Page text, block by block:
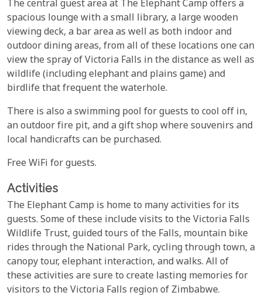
The central guest area at The Elephant Camp offers a
spacious lounge with a small library, a large wooden
viewing deck, a bar area as well as both indoor and
outdoor dining areas, from all of these locations one can
view the spray of Victoria Falls in the distance as well as
wildlife (including elephant and plains game) and
birdlife that frequent the waterhole.
There is also a swimming pool for guests to cool off in,
an outdoor fire pit, and a gift shop where souvenirs and
local handicrafts can be purchased.
Free WiFi for guests.
Activities
The Elephant Camp is home to many activities for its
guests. Some of these include visits to the Victoria Falls
Wildlife Trust, guided tours of the Falls, mountain bike
rides through the National Park, cycling through town, a
canopy tour, elephant interaction, and walks. All of
these activities are sure to create lasting memories for
visitors to the Victoria Falls region of Zimbabwe.